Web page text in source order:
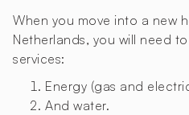
When you move into a new
Netherlands, you will need
services:
Energy (gas and
And water.